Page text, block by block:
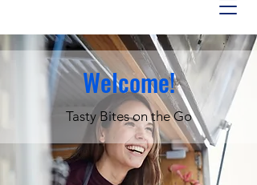
Welcome!
Tasty Bites on the Go